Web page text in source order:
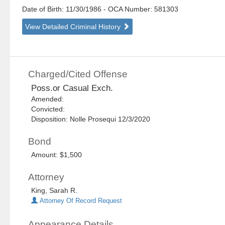
Date of Birth: 11/30/1986- OCA Number: 581303
View Detailed Criminal History
Charged/Cited Offense
Poss.or Casual Exch.
Amended:
Convicted:
Disposition: Nolle Prosequi 12/3/2020
Bond
Amount: $1,500
Attorney
King, Sarah R.
Attorney Of Record Request